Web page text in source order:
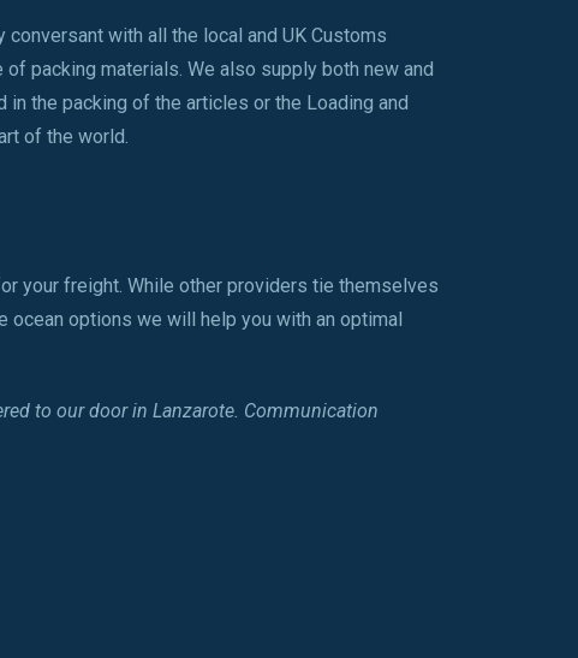
with all the local and UK Customs
packing materials. We also supply both new and
the packing of the articles or the Loading and
of the world.
your freight. While other providers tie themselves
options we will help you with an optimal
to our door in Lanzarote. Communication